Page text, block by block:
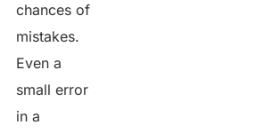
chances of
mistakes.
Even a
small error
in a